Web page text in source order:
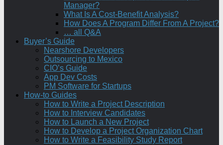
Manager?
What Is A Cost-Benefit Analysis?
How Does A Program Differ From A Project?
… all Q&A
Buyer’s Guide
Nearshore Developers
Outsourcing to Mexico
CIO’s Guide
App Dev Costs
PM Software for Startups
How-to Guides
How to Write a Project Description
How to Interview Candidates
How to Launch a New Project
How to Develop a Project Organization Chart
How to Write a Feasibility Study Report